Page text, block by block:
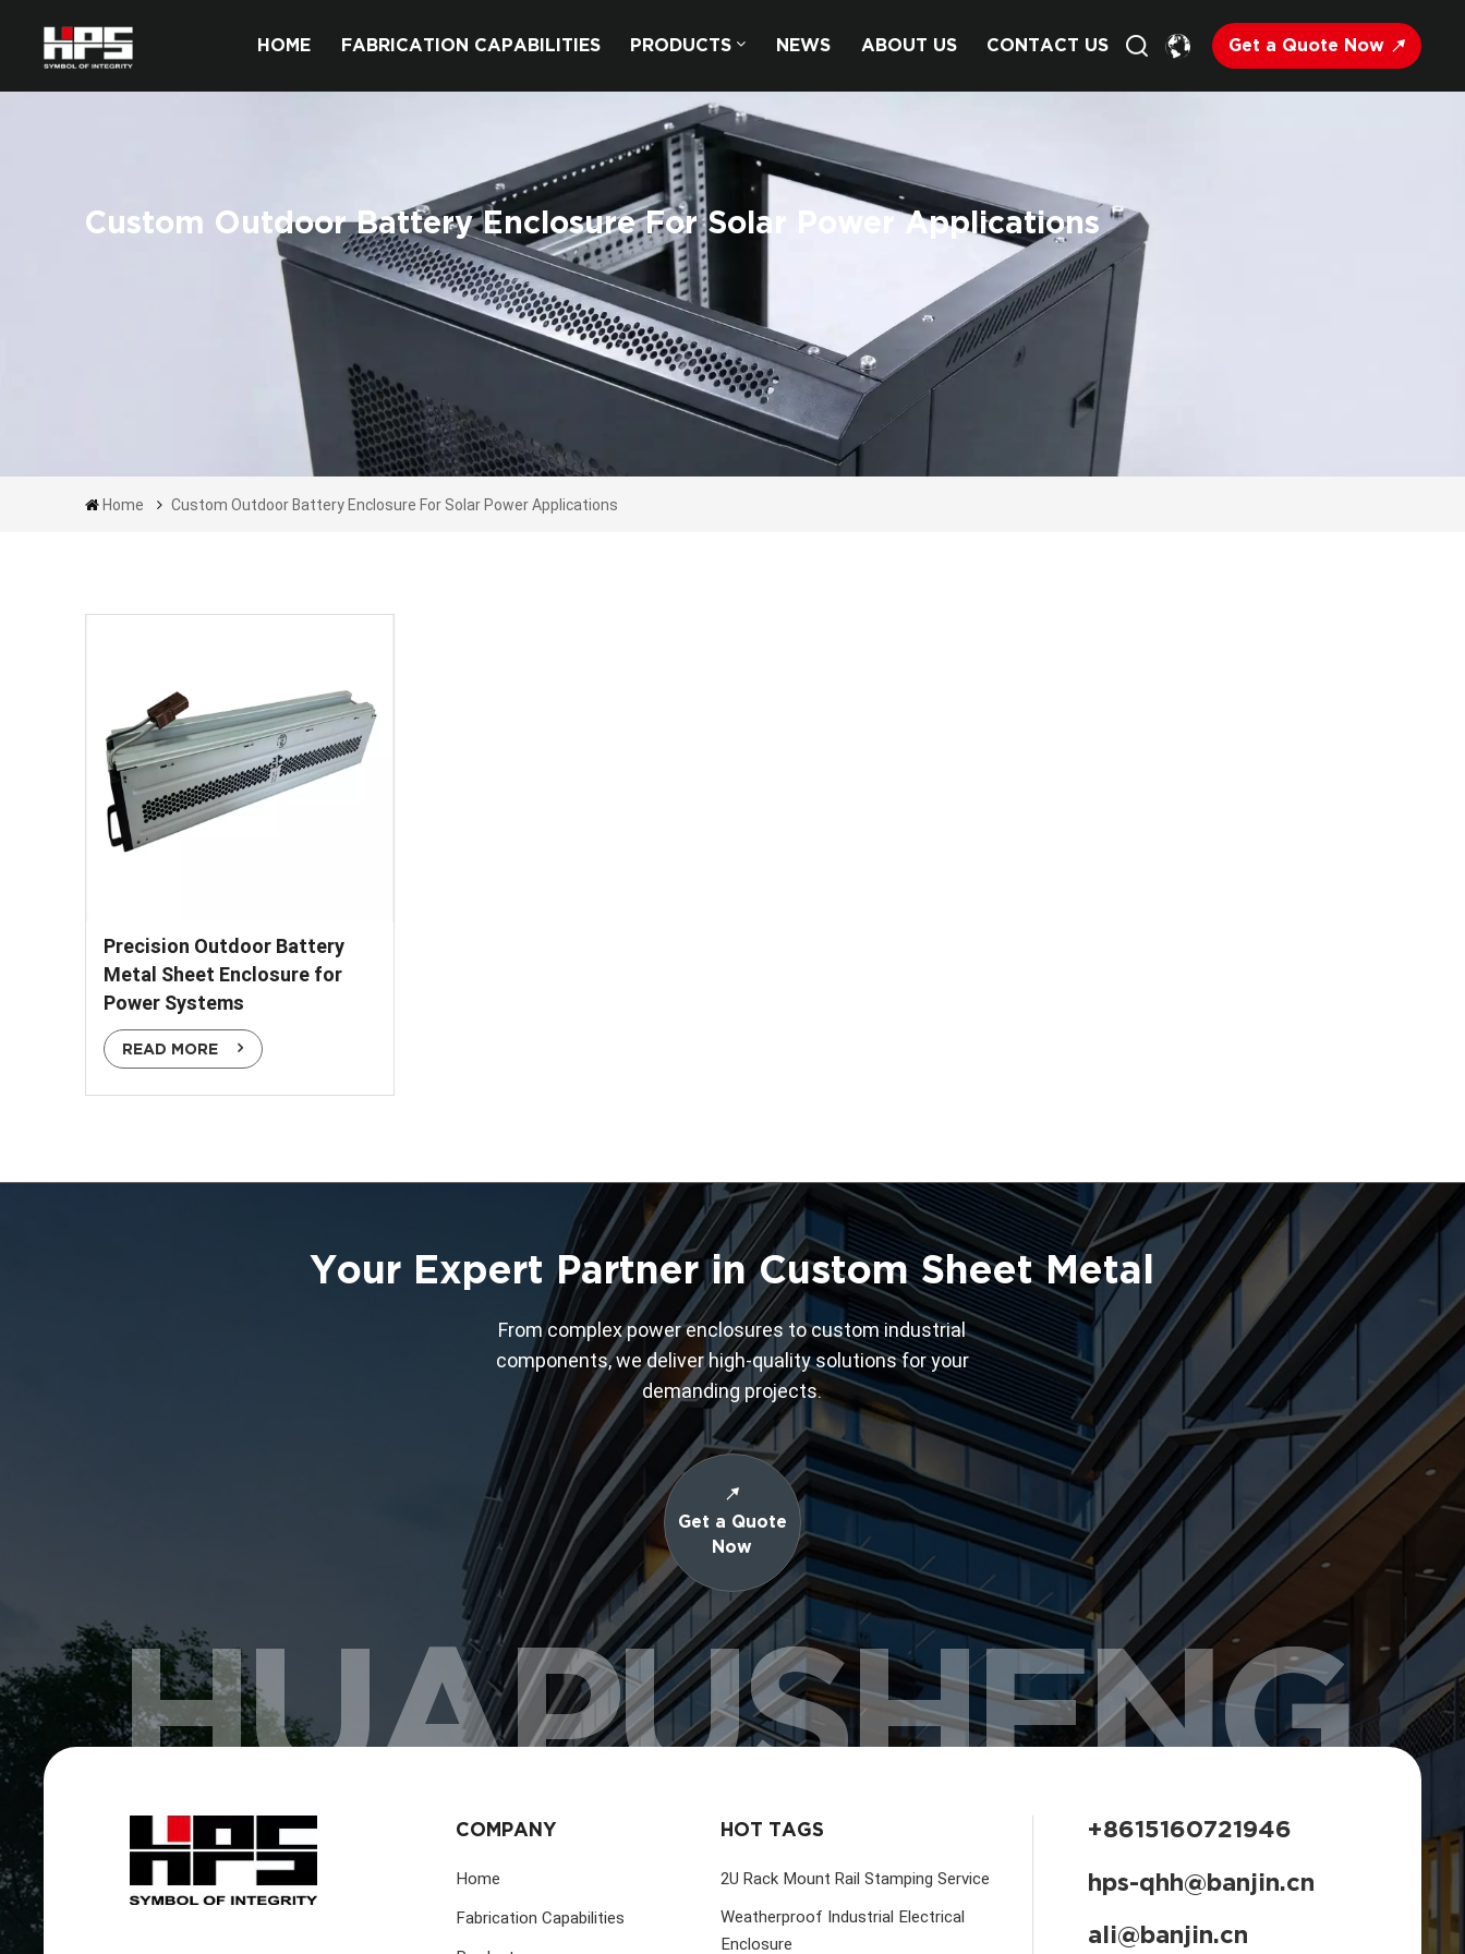
HOME FABRICATION CAPABILITIES PRODUCTS NEWS ABOUT US CONTACT US Get a Quote Now
Custom Outdoor Battery Enclosure For Solar Power Applications
Home Custom Outdoor Battery Enclosure For Solar Power Applications
Precision Outdoor Battery
Metal Sheet Enclosure for
Power Systems
READ MORE
Your Expert Partner in Custom Sheet Metal
From complex power enclosures to custom industrial
components, we deliver high-quality solutions for your
demanding projects.
Get a Quote
Now
HUAPUSHENG
COMPANY
Home
Fabrication Capabilities
HOT TAGS
2U Rack Mount Rail Stamping Service
Weatherproof Industrial Electrical
Enclosure
+8615160721946
hps-qhh@banjin.cn
ali@banjin.cn